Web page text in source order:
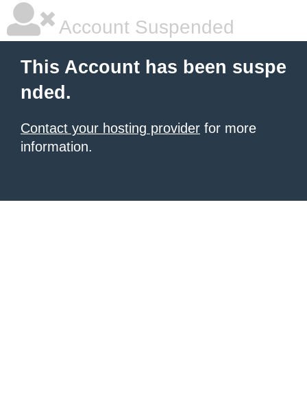
Account Suspended
This Account has been suspe
nded.
Contact your hosting provider for more
information.